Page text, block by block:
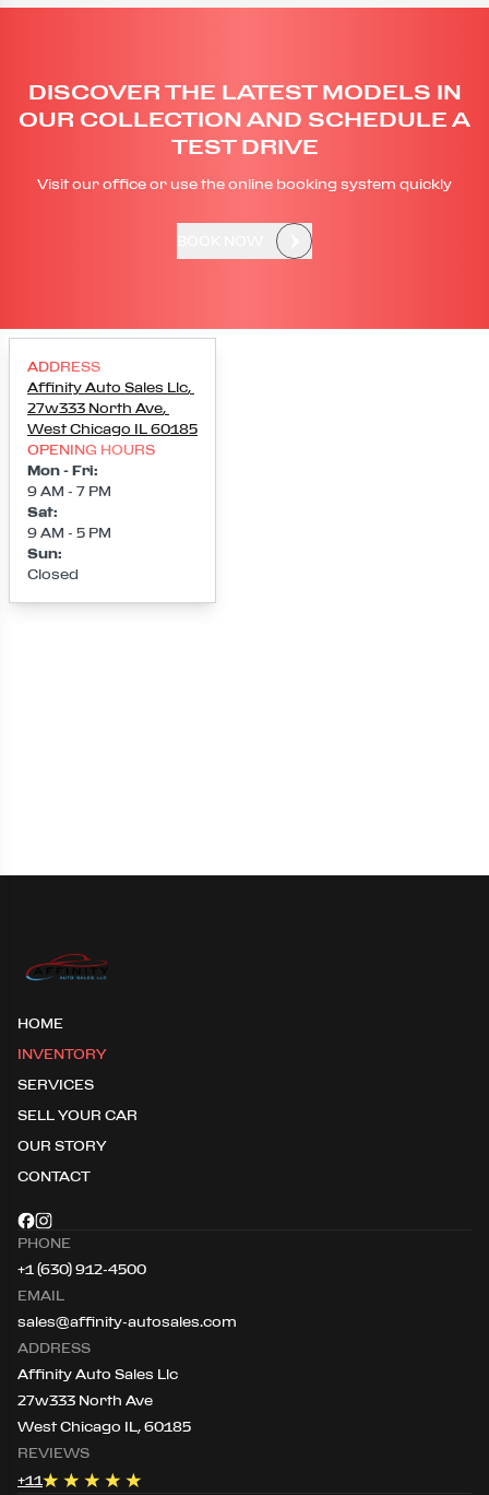
DISCOVER THE LATEST MODELS IN
OUR COLLECTION AND SCHEDULE A
TEST DRIVE
Visit our office or use the online booking system quickly
ADDRESS
Affinity Auto Sales Llc,
27w333 North Ave,
West Chicago IL 60185
OPENING HOURS
Mon - Fri:
9 AM - 7 PM
Sat:
9 AM - 5 PM
Sun:
Closed
Loading map...
HOME
INVENTORY
SERVICES
SELL YOUR CAR
OUR STORY
CONTACT
PHONE
+1 (630) 912-4500
EMAIL
sales@affinity-autosales.com
ADDRESS
Affinity Auto Sales Llc
27w333 North Ave
West Chicago IL, 60185
REVIEWS
+11